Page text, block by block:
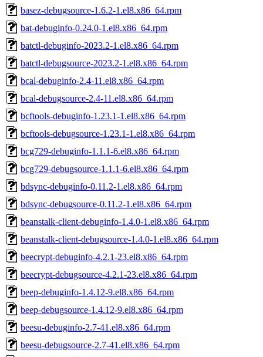
basez-debugsource-1.6.2-1.el8.x86_64.rpm
bat-debuginfo-0.24.0-1.el8.x86_64.rpm
batctl-debuginfo-2023.2-1.el8.x86_64.rpm
batctl-debugsource-2023.2-1.el8.x86_64.rpm
bcal-debuginfo-2.4-11.el8.x86_64.rpm
bcal-debugsource-2.4-11.el8.x86_64.rpm
bcftools-debuginfo-1.23.1-1.el8.x86_64.rpm
bcftools-debugsource-1.23.1-1.el8.x86_64.rpm
bcg729-debuginfo-1.1.1-6.el8.x86_64.rpm
bcg729-debugsource-1.1.1-6.el8.x86_64.rpm
bdsync-debuginfo-0.11.2-1.el8.x86_64.rpm
bdsync-debugsource-0.11.2-1.el8.x86_64.rpm
beanstalk-client-debuginfo-1.4.0-1.el8.x86_64.rpm
beanstalk-client-debugsource-1.4.0-1.el8.x86_64.rpm
beecrypt-debuginfo-4.2.1-23.el8.x86_64.rpm
beecrypt-debugsource-4.2.1-23.el8.x86_64.rpm
beep-debuginfo-1.4.12-9.el8.x86_64.rpm
beep-debugsource-1.4.12-9.el8.x86_64.rpm
beesu-debuginfo-2.7-41.el8.x86_64.rpm
beesu-debugsource-2.7-41.el8.x86_64.rpm